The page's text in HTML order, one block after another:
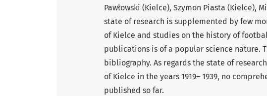
Pawłowski (Kielce), Szymon Piasta (Kielce),
state of research is supplemented by few
of Kielce and studies on the history of
publications is of a popular science nature.
bibliography. As regards the state of
of Kielce in the years 1919– 1939, no
published so far.